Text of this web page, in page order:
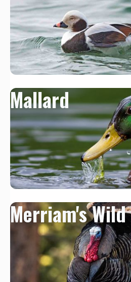
Mallard
Merriam's